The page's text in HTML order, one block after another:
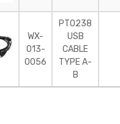
WX-
013-
0056
PT0238
USB
CABLE
TYPE A-
B